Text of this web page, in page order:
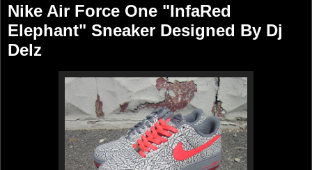
Nike Air Force One "InfaRed
Elephant" Sneaker Designed By Dj
Delz